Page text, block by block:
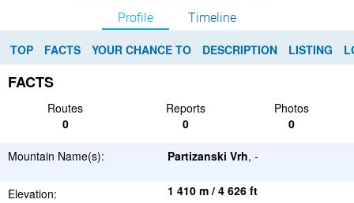
Profile Timeline
TOP FACTS YOUR CHANCE TO DESCRIPTION LISTING
FACTS
Routes Reports
Photos
0
0 0
Mountain Name(s): Partizanski Vrh, -
Elevation: 1 410 m / 4 626 ft